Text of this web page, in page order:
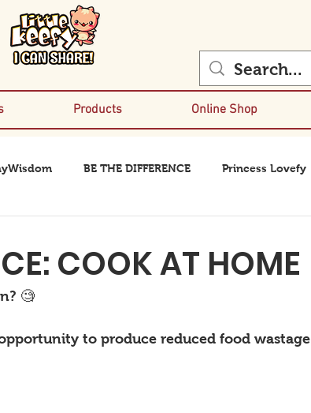
Products Online Shop
BE THE DIFFERENCE Princess Lovefy
COOK AT HOME
🧐
to produce reduced food wastage